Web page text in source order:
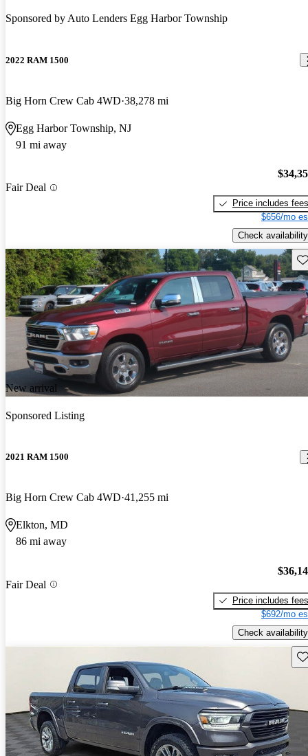
Sponsored byAuto Lenders Egg Harbor Township
2022 RAM 1500
Big Horn Crew Cab 4WD 38,278 mi
Egg Harbor Township, NJ
91 mi away
Fair Deal
Price includes fees
$656/mo
Check availability
New arrival
Sponsored Listing
2021 RAM 1500
Big Horn Crew Cab 4WD 41,255 mi
Elkton, MD
86 mi away
Fair Deal
Price includes fees
$692/mo
Check availability